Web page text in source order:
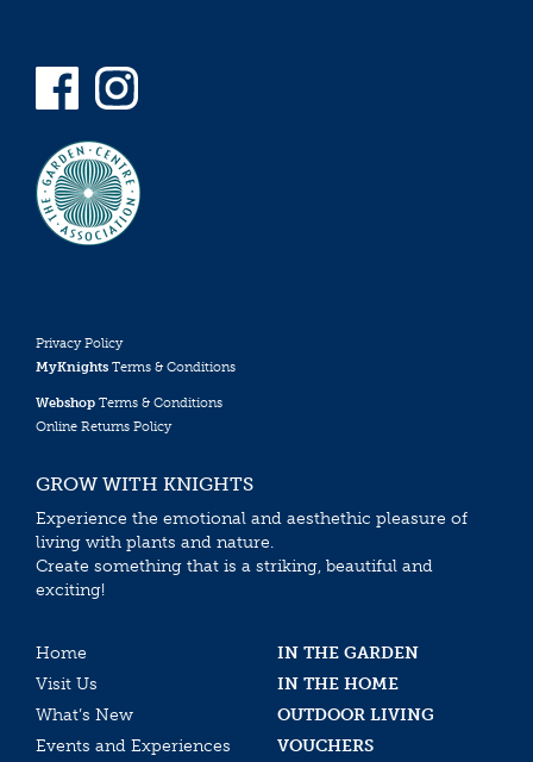
Privacy Policy
MyKnights Terms & Conditions
Webshop Terms & Conditions
Online Returns Policy
GROW WITH KNIGHTS
Experience the emotional and aesthethic pleasure of
living with plants and nature.
Create something that is a striking, beautiful and
exciting!
Home
IN THE GARDEN
Visit Us
IN THE HOME
What’s New
OUTDOOR LIVING
Events and Experiences
VOUCHERS